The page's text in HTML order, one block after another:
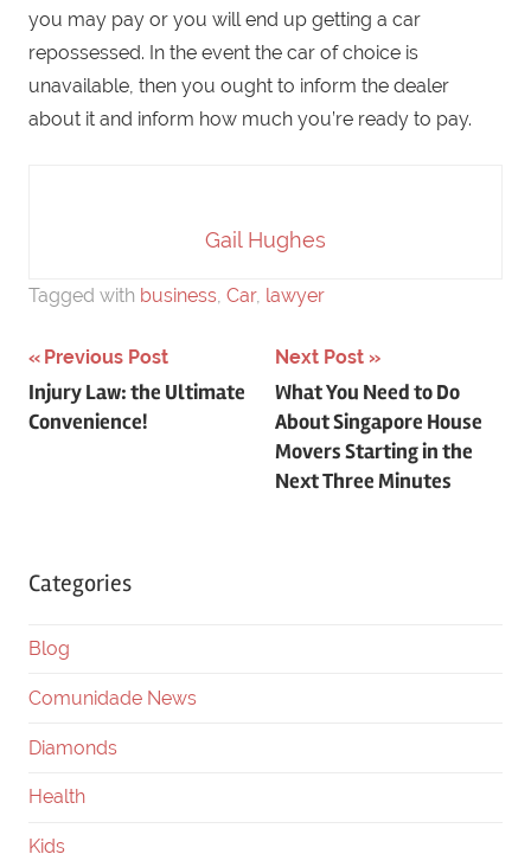
you may pay or you will end up getting a car
repossessed. In the event the car of choice is
unavailable, then you ought to inform the dealer
about it and inform how much you’re ready to pay.
Gail Hughes
Tagged with business, Car, lawyer
Post
Previous Post
Injury Law: the Ultimate
Convenience!
Next Post
What You Need to Do
About Singapore House
Movers Starting in the
Next Three Minutes
Categories
Blog
Comunidade News
Diamonds
Health
Kids